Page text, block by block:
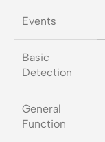
Events
Basic
Detection
General
Function